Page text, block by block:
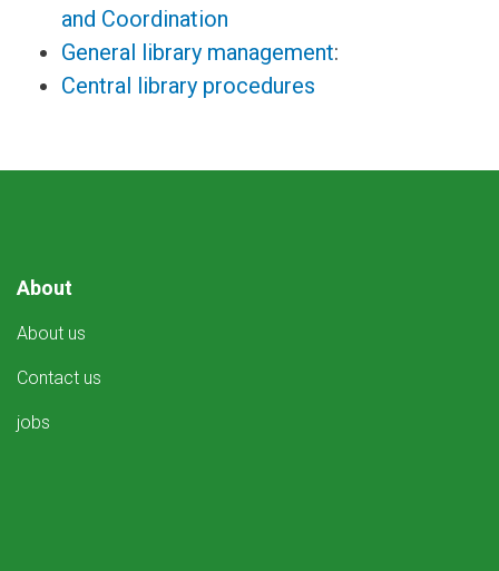
and Coordination
General library management:
Central library procedures
About
About us
Contact us
jobs